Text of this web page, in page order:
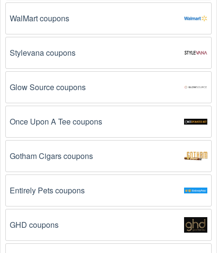
expired. Promo codes often have an expiration date,
so make sure to check the date before you use them.
The Camping promo code is not valid for the
products you are trying to purchase.
Some
coupon codes are only valid for certain products or
product categories.
You have not met the minimum purchase
requirement. Some Camping promo codes August
before the code will be applied.
promotional codes are only valid for one-time use.
entered incorrectly.
Make sure to enter the code
spaces.
Sometimes, Camping
coupon codes don't work because of a technical
WalMart coupons
Stylevana coupons
Glow Source coupons
Once Upon A Tee coupons
Gotham Cigars coupons
Entirely Pets coupons
GHD coupons